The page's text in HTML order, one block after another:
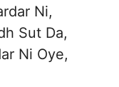
Ni,
Sut Da,
Ni Oye,